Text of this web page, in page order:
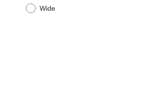
Wide